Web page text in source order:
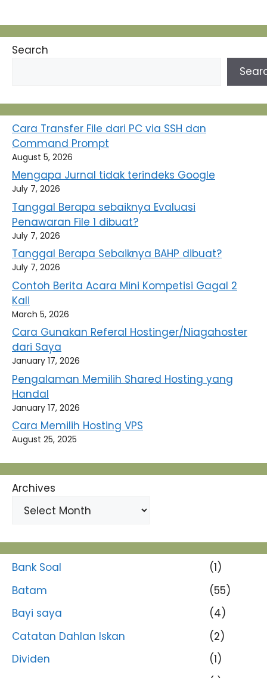
Search
Cara Transfer File dari PC via SSH dan
Command Prompt
August 5, 2026
Mengapa Jurnal tidak terindeks Google
July 7, 2026
Tanggal Berapa sebaiknya Evaluasi
Penawaran File 1 dibuat?
July 7, 2026
Tanggal Berapa Sebaiknya BAHP dibuat?
July 7, 2026
Contoh Berita Acara Mini Kompetisi Gagal 2
Kali
March 5, 2026
Cara Gunakan Referal Hostinger/Niagahoster
dari Saya
January 17, 2026
Pengalaman Memilih Shared Hosting yang
Handal
January 17, 2026
Cara Memilih Hosting VPS
August 25, 2025
Archives
Bank Soal
(1)
Batam
(55)
Bayi saya
(4)
Catatan Dahlan Iskan
(2)
Dividen
(1)